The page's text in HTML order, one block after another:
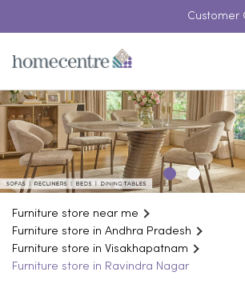
Customer
Furniture store near me
Furniture store in Andhra Pradesh
Furniture store in Visakhapatnam
Furniture store in Ravindra Nagar